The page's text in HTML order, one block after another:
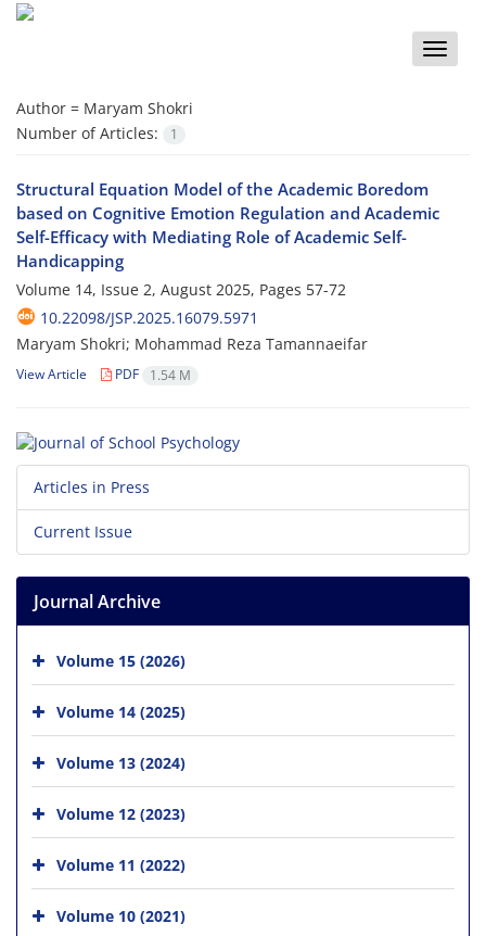
Toggle
Author = Maryam Shokri
Number of Articles:
1
Structural Equation Model of the Academic Boredom
based on Cognitive Emotion Regulation and Academic
Self-Efficacy with Mediating Role of Academic Self-
Handicapping
Volume 14, Issue 2, August 2025, Pages 57-72
10.22098/JSP.2025.16079.5971
Maryam Shokri; Mohammad Reza Tamannaeifar
View Article PDF 1.54 M
Articles in Press
Current Issue
Journal Archive
Volume 15 (2026)
Volume 14 (2025)
Volume 13 (2024)
Volume 12 (2023)
Volume 11 (2022)
Volume 10 (2021)